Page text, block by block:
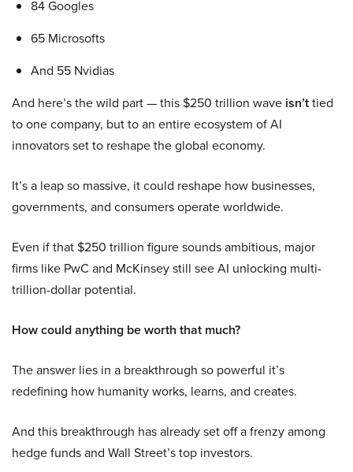
84 Googles
65 Microsofts
And 55 Nvidias
And here’s the wild part — this $250 trillion wave isn’ttied
to one company, but to an entire ecosystem of AI
innovators set to reshape the global economy.
It’s a leap so massive, it could reshape how businesses,
governments, and consumers operate worldwide.
Even if that $250 trillion figure sounds ambitious, major
firms like PwC and McKinsey still see AI unlocking multi-
trillion-dollar potential.
How could anything be worth that much?
The answer lies in a breakthrough so powerful it’s
redefining how humanity works, learns, and creates.
And this breakthrough has already set off a frenzy among
hedge funds and Wall Street’s top investors.